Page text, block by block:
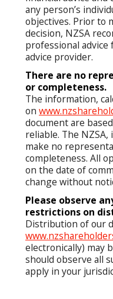
any person’s
objectives. Prior to
decision, NZSA
professional advice
advice provider.
There are no
or completeness.
The information,
on
document are
reliable. The
make no
completeness. All
on the date of
change without
Please observe
restrictions on
Distribution of our
electronically) may
should observe all
apply in your